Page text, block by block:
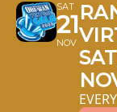
SAT
21
NOV